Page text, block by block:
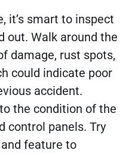
it’s smart to inspect
out. Walk around the
damage, rust spots,
could indicate poor
accident.
the condition of the
control panels. Try
feature to